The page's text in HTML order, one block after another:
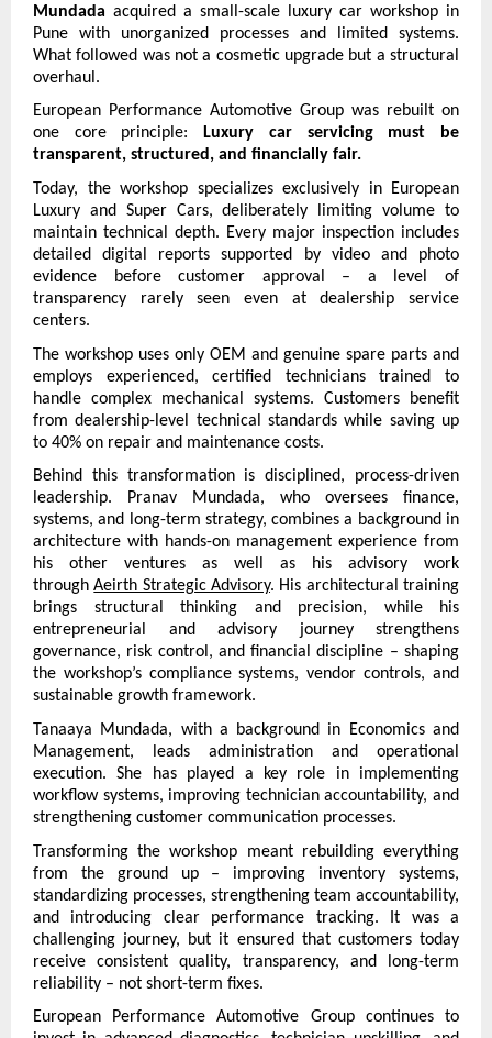
Mundada acquired a small-scale luxury car workshop in
Pune with unorganized processes and limited systems.
What followed was not a cosmetic upgrade but a structural
overhaul.
European Performance Automotive Group was rebuilt on
one core principle: Luxury car servicing must be
transparent, structured, and financially fair.
Today, the workshop specializes exclusively in European
Luxury and Super Cars, deliberately limiting volume to
maintain technical depth. Every major inspection includes
detailed digital reports supported by video and photo
evidence before customer approval – a level of
transparency rarely seen even at dealership service
centers.
The workshop uses only OEM and genuine spare parts and
employs experienced, certified technicians trained to
handle complex mechanical systems. Customers benefit
from dealership-level technical standards while saving up
to 40% on repair and maintenance costs.
Behind this transformation is disciplined, process-driven
leadership. Pranav Mundada, who oversees finance,
systems, and long-term strategy, combines a background in
architecture with hands-on management experience from
his other ventures as well as his advisory work
through Aeirth Strategic Advisory. His architectural training
brings structural thinking and precision, while his
entrepreneurial and advisory journey strengthens
governance, risk control, and financial discipline – shaping
the workshop’s compliance systems, vendor controls, and
sustainable growth framework.
Tanaaya Mundada, with a background in Economics and
Management, leads administration and operational
execution. She has played a key role in implementing
workflow systems, improving technician accountability, and
strengthening customer communication processes.
Transforming the workshop meant rebuilding everything
from the ground up – improving inventory systems,
standardizing processes, strengthening team accountability,
and introducing clear performance tracking. It was a
challenging journey, but it ensured that customers today
receive consistent quality, transparency, and long-term
reliability – not short-term fixes.
European Performance Automotive Group continues to